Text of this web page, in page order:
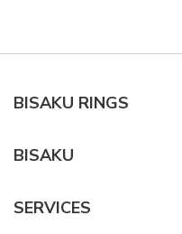
BISAKU RINGS
BISAKU
SERVICES